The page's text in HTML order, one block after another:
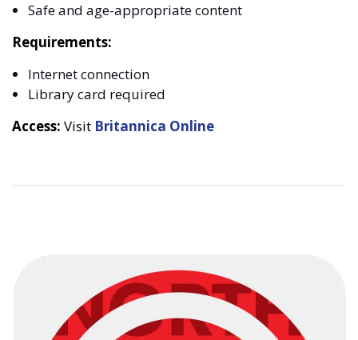
Safe and age-appropriate content
Requirements:
Internet connection
Library card required
Access: Visit Britannica Online